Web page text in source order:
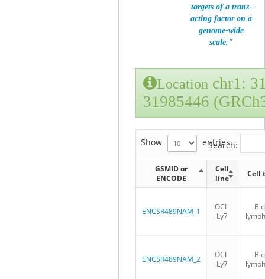
targets of a trans-
acting factor on a
genome-wide
scale."
Location chr1:
31985446
Show entries
Search:
GSMID or
ENCODE
Cell
line
Cell
ENCSR489NAM_1
OCI-
Ly7
B
ENCSR489NAM_2
OCI-
Ly7
B